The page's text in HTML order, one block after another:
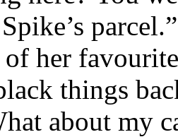
her
things
about my